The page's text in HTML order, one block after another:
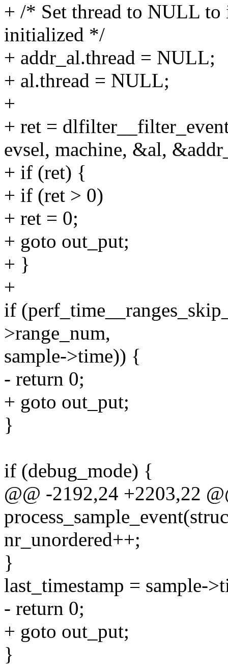
+ /* Set thread to NULL to
initialized */
+ addr_al.thread = NULL;
+ al.thread = NULL;
+
+ ret =
evsel, machine, &al,
+ if (ret) {
+ if (ret > 0)
+ ret = 0;
+ goto out_put;
+ }
+
if
>range_num,
sample->time)) {
- return 0;
+ goto out_put;
}
if (debug_mode) {
@@ -2192,24 +2203,22
nr_unordered++;
}
last_timestamp = sample-
- return 0;
+ goto out_put;
}